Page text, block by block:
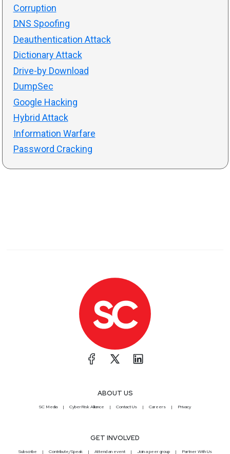
Corruption
DNS Spoofing
Deauthentication Attack
Dictionary Attack
Drive-by Download
DumpSec
Google Hacking
Hybrid Attack
Information Warfare
Password Cracking
ABOUT US
SC Media CyberRisk Alliance Contact Us Careers Privacy
GET INVOLVED
Subscribe Contribute/Speak Attend an event Join a peer group Partner With Us